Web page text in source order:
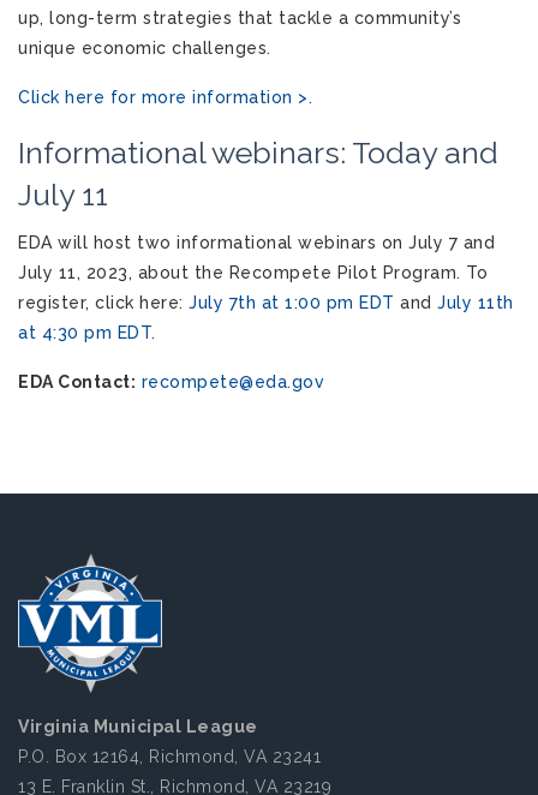
up, long-term strategies that tackle a community’s
unique economic challenges.
Click here for more information >.
Informational webinars: Today and
July 11
EDA will host two informational webinars on July 7 and
July 11, 2023, about the Recompete Pilot Program. To
register, click here: July 7th at 1:00 pm EDT and July 11th
at 4:30 pm EDT.
EDA Contact: recompete@eda.gov
Virginia Municipal League
P.O. Box 12164, Richmond, VA 23241
13 E. Franklin St., Richmond, VA 23219